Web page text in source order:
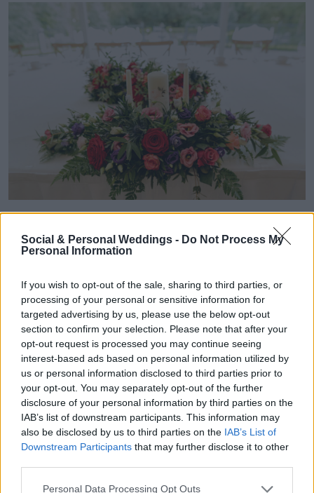
Social & Personal Weddings - Do Not Process My
Personal Information
If you wish to opt-out of the sale, sharing to third parties, or
processing of your personal or sensitive information for
targeted advertising by us, please use the below opt-out
section to confirm your selection. Please note that after your
opt-out request is processed you may continue seeing
interest-based ads based on personal information utilized by
us or personal information disclosed to third parties prior to
your opt-out. You may separately opt-out of the further
disclosure of your personal information by third parties on the
IAB’s list of downstream participants. This information may
also be disclosed by us to third parties on the IAB’s List of
Downstream Participants that may further disclose it to other
Personal Data Processing Opt Outs
Seán made an appointment at Jack Dunne &
Son in Gorey to find his perfect suit. "Seán tried
a few on and then chose to try on a Tuxedo, and
he quickly decided on that. He said it is not
often that you get to wear a Tuxedo, and it also
felt fitting for our venue. His jacket was velvet
and gorgeous, and his shirt had a lovely silver
button detail."